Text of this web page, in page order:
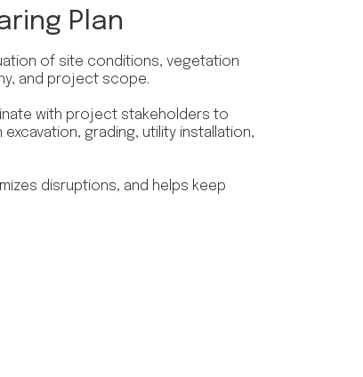
Plan
of site conditions, vegetation
and project scope.
with project stakeholders to
grading, utility installation,
disruptions, and helps keep